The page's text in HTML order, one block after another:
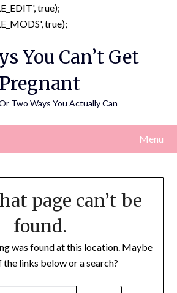
true);
true);
content
You Can’t Get
Pregnant
Two Ways You Actually Can
Menu
page can’t be
found.
was found at this location. Maybe
links below or a search?